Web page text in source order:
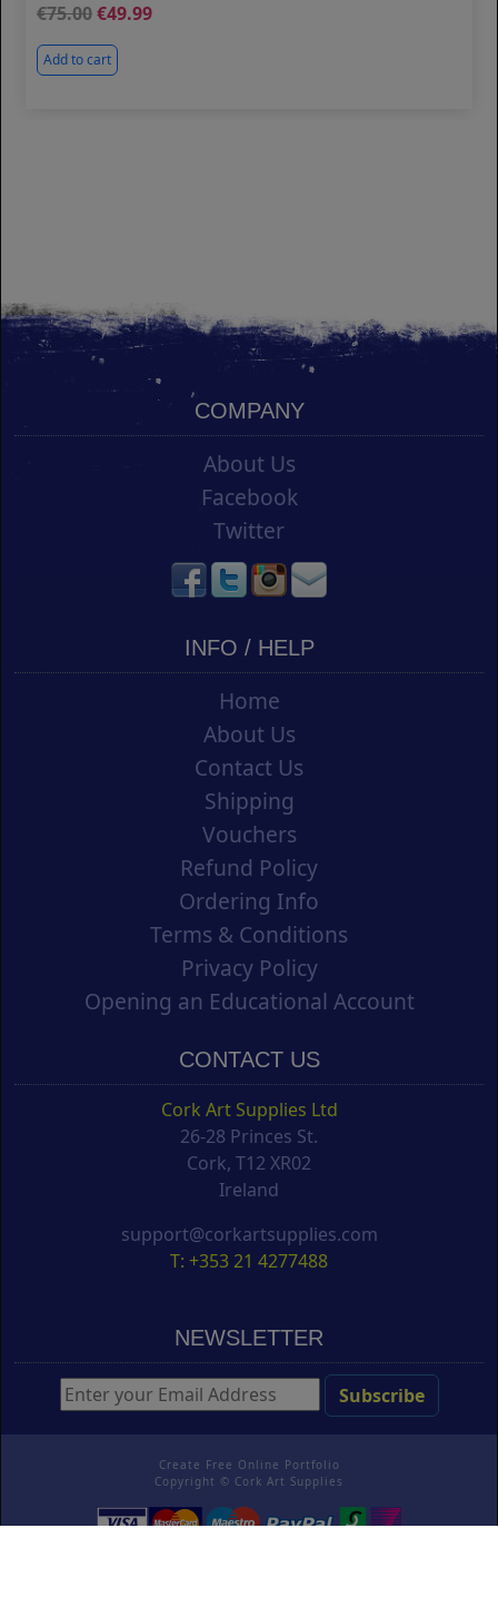
75.00 49.99
Add to cart
COMPANY
About Us
Facebook
Twitter
INFO / HELP
Home
About Us
Contact Us
Shipping
Vouchers
Refund Policy
Ordering Info
Terms & Conditions
Privacy Policy
Opening an Educational Account
CONTACT US
Cork Art Supplies Ltd
26-28 Princes St.
Cork, T12 XR02
Ireland
support@corkartsupplies.com
T: +353 21 4277488
NEWSLETTER
Create Free Online Portfolio
Copyright © Cork Art Supplies